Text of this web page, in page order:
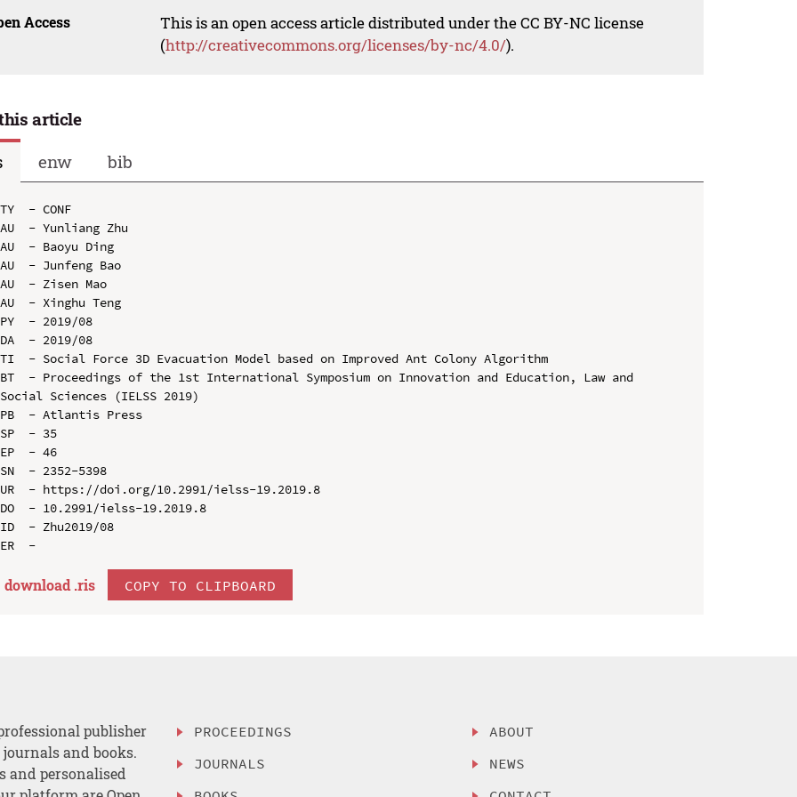
Access
This is an open access article distributed under the CC BY-NC license
(http://creativecommons.org/licenses/by-nc/4.0/).
article
enw bib
TY  - CONF
AU  - Yunliang Zhu
AU  - Baoyu Ding
AU  - Junfeng Bao
AU  - Zisen Mao
AU  - Xinghu Teng
PY  - 2019/08
DA  - 2019/08
TI  - Social Force 3D Evacuation Model based on Improved Ant Colony Algorithm
BT  - Proceedings of the 1st International Symposium on Innovation and Education, Law and
Social Sciences (IELSS 2019)
PB  - Atlantis Press
SP  - 35
EP  - 46
SN  - 2352-5398
UR  - https://doi.org/10.2991/ielss-19.2019.8
DO  - 10.2991/ielss-19.2019.8
ID  - Zhu2019/08
download .ris COPY TO CLIPBOARD
publisher
and books.
and personalised
PROCEEDINGS
JOURNALS
ABOUT
NEWS